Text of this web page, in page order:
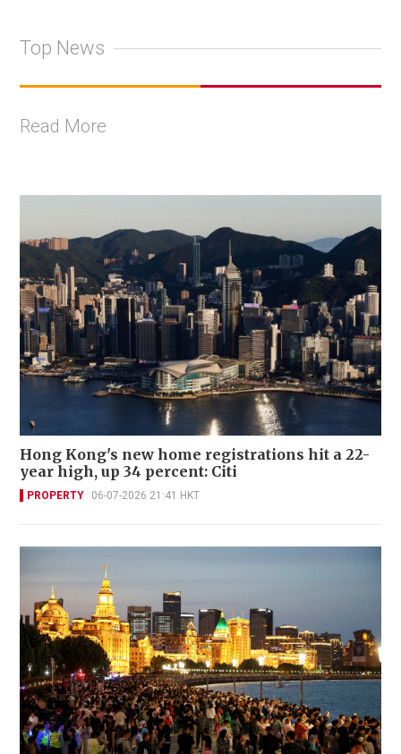
Top News
Read More
Hong Kong's new home registrations hit a 22-
year high, up 34 percent: Citi
PROPERTY 06-07-2026 21:41 HKT